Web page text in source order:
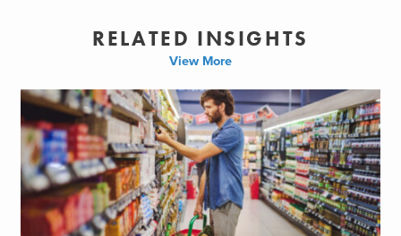
RELATED INSIGHTS
View More